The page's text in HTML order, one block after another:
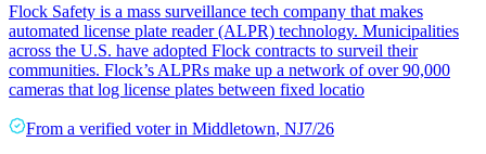
Flock Safety is a mass surveillance tech company that makes
automated license plate reader (ALPR) technology. Municipalities
across the U.S. have adopted Flock contracts to surveil their
communities. Flock’s ALPRs make up a network of over 90,000
cameras that log license plates between fixed locatio
From a verified voter in Middletown, NJ7/26